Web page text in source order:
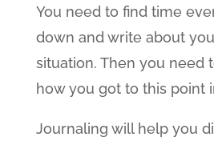
You need to find time
down and write about
situation. Then you need
how you got to this point
Journaling will help you